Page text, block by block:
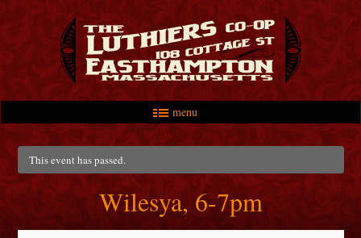
menu
Main menu
Skip to primary content
Skip to secondary content
This event has passed.
Wilesya, 6-7pm